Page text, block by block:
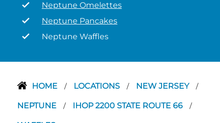
Neptune Omelettes
Neptune Pancakes
Neptune Waffles
HOME / LOCATIONS / NEW JERSEY /
NEPTUNE / IHOP 2200 STATE ROUTE 66 /